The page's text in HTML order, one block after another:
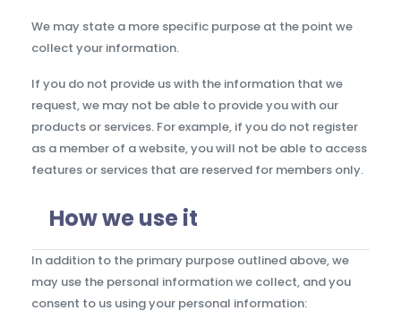
We may state a more specific purpose at the point we
collect your information.
If you do not provide us with the information that we
request, we may not be able to provide you with our
products or services. For example, if you do not register
as a member of a website, you will not be able to access
features or services that are reserved for members only.
How we use it
In addition to the primary purpose outlined above, we
may use the personal information we collect, and you
consent to us using your personal information: